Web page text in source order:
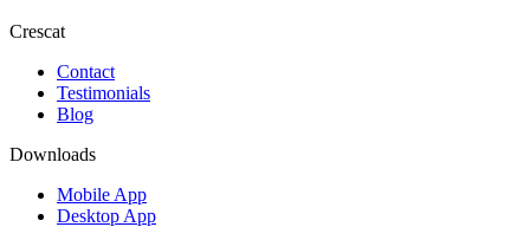
Crescat
Contact
Testimonials
Blog
Downloads
Mobile App
Desktop App